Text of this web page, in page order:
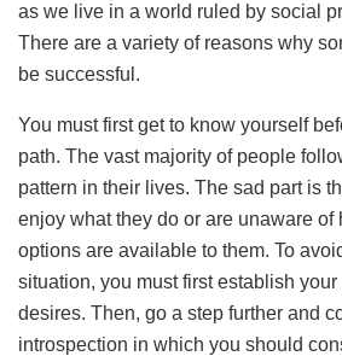
as we live in a world ruled by social
There are a variety of reasons why
be successful.
You must first get to know yourself
path. The vast majority of people
pattern in their lives. The sad part is
enjoy what they do or are unaware of
options are available to them. To
situation, you must first establish
desires. Then, go a step further and
introspection in which you should